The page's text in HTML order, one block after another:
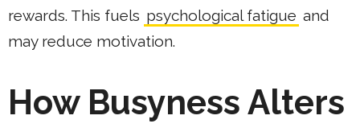
rewards. This fuels psychological fatigue and
may reduce motivation.
How Busyness Alters